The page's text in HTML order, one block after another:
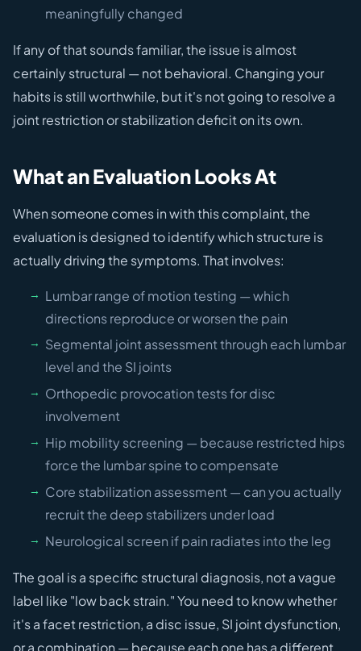
meaningfully changed
If any of that sounds familiar, the issue is almost
certainly structural — not behavioral. Changing your
habits is still worthwhile, but it's not going to resolve a
joint restriction or stabilization deficit on its own.
What an Evaluation Looks At
When someone comes in with this complaint, the
evaluation is designed to identify which structure is
actually driving the symptoms. That involves:
Lumbar range of motion testing — which
directions reproduce or worsen the pain
Segmental joint assessment through each lumbar
level and the SI joints
Orthopedic provocation tests for disc
involvement
Hip mobility screening — because restricted hips
force the lumbar spine to compensate
Core stabilization assessment — can you actually
recruit the deep stabilizers under load
Neurological screen if pain radiates into the leg
The goal is a specific structural diagnosis, not a vague
label like "low back strain." You need to know whether
it's a facet restriction, a disc issue, SI joint dysfunction,
or a combination — because each one has a different